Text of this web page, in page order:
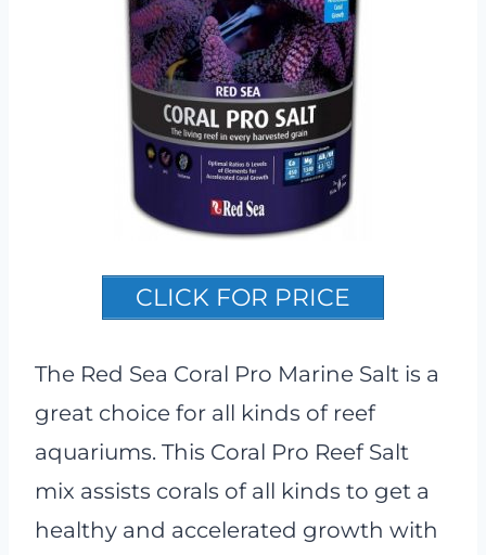
CLICK FOR PRICE
The Red Sea Coral Pro Marine Salt is a
great choice for all kinds of reef
aquariums. This Coral Pro Reef Salt
mix assists corals of all kinds to get a
healthy and accelerated growth with